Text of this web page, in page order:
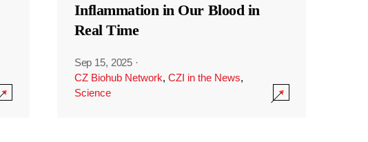
Inflammation in Our Blood in
Real Time
Sep 15, 2025 ·
CZ Biohub Network, CZI in the News,
Science